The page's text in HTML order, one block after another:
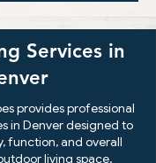
Services in
provides professional
in Denver designed to
function, and overall
living space.